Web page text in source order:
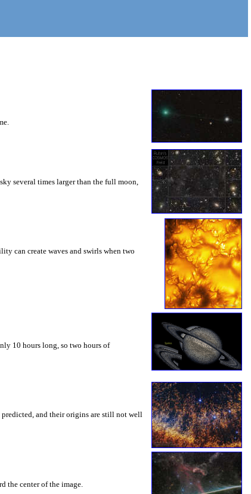
several times larger than the full moon,
can create waves and swirls when two
10 hours long, so two hours of
and their origins are still not well
the center of the image.